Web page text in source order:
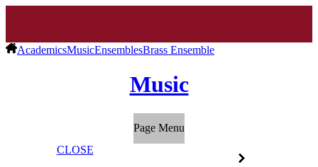
AcademicsMusicEnsemblesBrass Ensemble
Music
Page Menu
CLOSE